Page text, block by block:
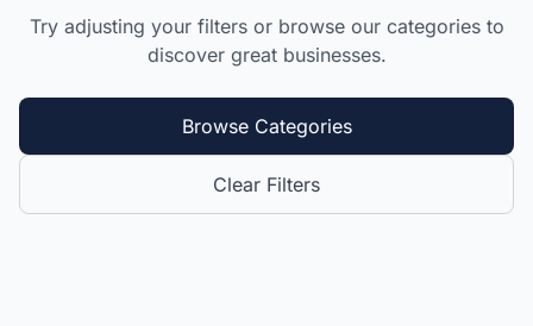
Try adjusting your filters or browse our categories to
discover great businesses.
Browse Categories
Clear Filters